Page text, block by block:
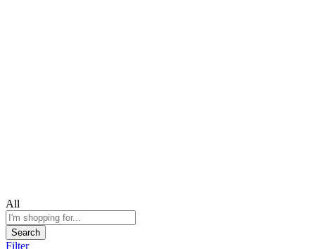
All
Search
Filter